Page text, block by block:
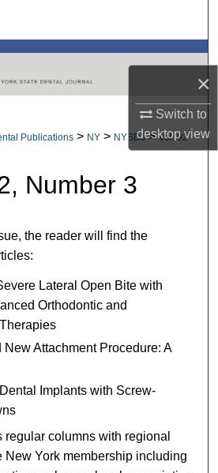
×
Switch to
desktopview
All Collections
My Account
About
Network™
Publications > NY > NYSDJ > Vol. 92
Number 3
the reader will find the
Lateral Open Bite with
Orthodontic and
New Attachment Procedure: A
Implants with Screw-
columns with regional
New York membership including